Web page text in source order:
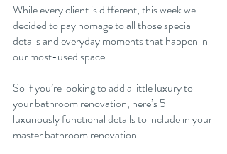
While every client is different, this week we
decided to pay homage to all those special
details and everyday moments that happen in
our most-used space.
So if you’re looking to add a little luxury to
your bathroom renovation, here’s 5
luxuriously functional details to include in your
master bathroom renovation.